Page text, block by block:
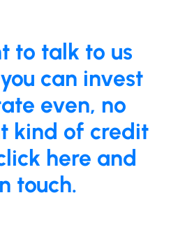
to talk to us
can invest
even, no
kind of credit
here and
touch.